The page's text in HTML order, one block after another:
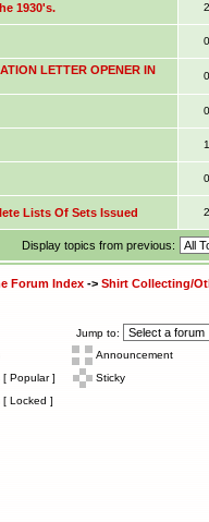
1930's.
LETTER OPENER IN
Lists Of Sets Issued
Display topics from previous:
Forum Index -> Shirt Collecting/
Jump to:
Announcement
[ Popular ]
Sticky
[ Locked ]